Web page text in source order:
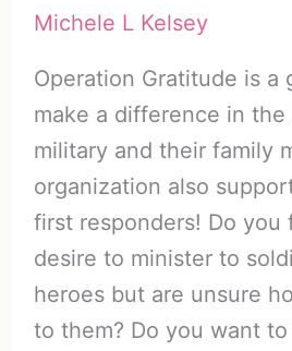
Michele L Kelsey
Operation Gratitude is a
make a difference in
military and their family
organization also
first responders! Do you
desire to minister to
heroes but are unsure
to them? Do you want